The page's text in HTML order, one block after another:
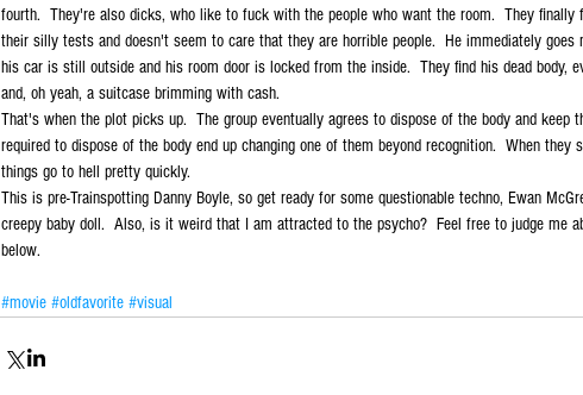
fourth.  They're also dicks, who like to fuck with the people who want the room.  They finally
their silly tests and doesn't seem to care that they are horrible people.  He immediately goes
his car is still outside and his room door is locked from the inside.  They find his dead body,
and, oh yeah, a suitcase brimming with cash.
That's when the plot picks up.  The group eventually agrees to dispose of the body and keep
required to dispose of the body end up changing one of them beyond recognition.  When they
things go to hell pretty quickly.
This is pre-Trainspotting Danny Boyle, so get ready for some questionable techno, Ewan
creepy baby doll.  Also, is it weird that I am attracted to the psycho?  Feel free to judge me
below.
#movie #oldfavorite #visual